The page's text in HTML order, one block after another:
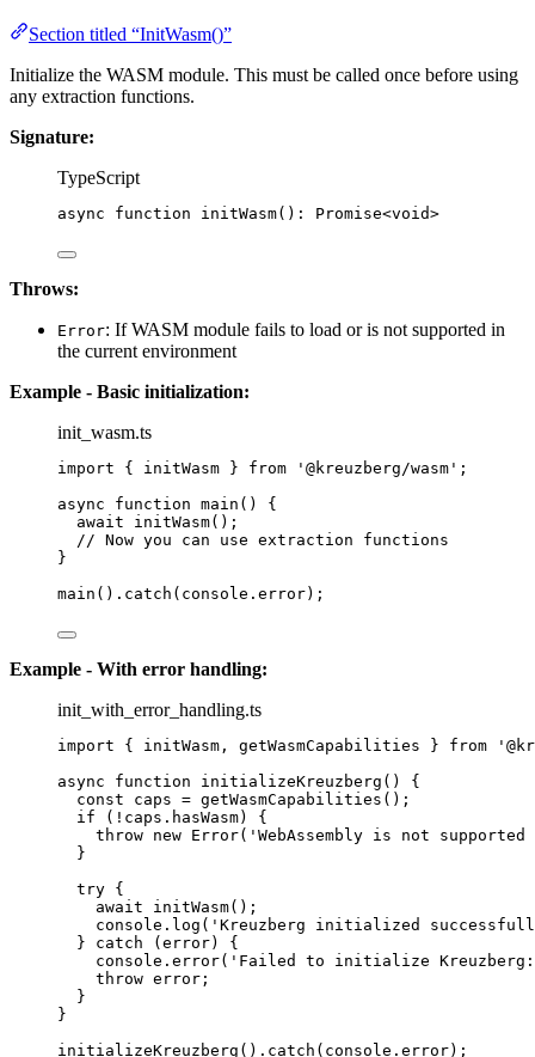
Section titled “InitWasm()”
Initialize the WASM module. This must be called once before using
any extraction functions.
Signature:
TypeScript
async function initWasm() : Promise<void>
Throws:
Error: If WASM module fails to load or is not supported in
the current environment
Example - Basic initialization:
init_wasm.ts
import { initWasm } from ' @kreuzberg/wasm ' ;
async
function main ()
{
await
initWasm();
// Now you can use extraction functions
}
main () . catch (console . error);
Example - With error handling:
init_with_error_handling.ts
import { initWasm, getWasmCapabilities } from '
async
function initializeKreuzberg ()
{
const caps = getWasmCapabilities ();
if ( ! caps . hasWasm) {
throw new Error( ' WebAssembly is not
}
try {
await
initWasm();
console . log ( ' Kreuzberg initialized
} catch (error) {
console . error( ' Failed to initialize Kreuzberg:
throw error;
}
}
initializeKreuzberg () . catch (console . error);